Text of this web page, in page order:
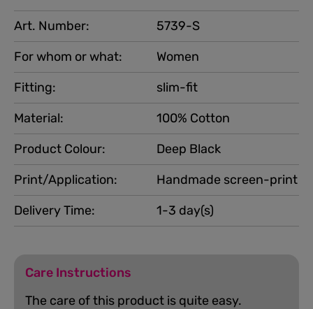
Art. Number:
5739-S
For whom or what:
Women
Product Colour:
Deep Black
Print/Application:
Handmade screen-print
Fitting:
slim-fit
Material:
100% Cotton
Delivery Time: 1-3 day(s)
Care Instructions
The care of this product is quite easy.